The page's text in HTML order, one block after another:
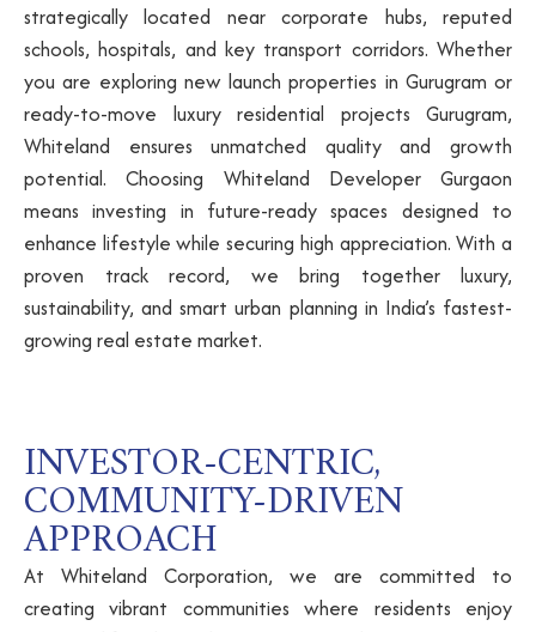
strategically located near corporate hubs, reputed
schools, hospitals, and key transport corridors. Whether
you are exploring new launch properties in Gurugram or
ready-to-move luxury residential projects Gurugram,
Whiteland ensures unmatched quality and growth
potential. Choosing Whiteland Developer Gurgaon
means investing in future-ready spaces designed to
enhance lifestyle while securing high appreciation. With a
proven track record, we bring together luxury,
sustainability, and smart urban planning in India’s fastest-
growing real estate market.
INVESTOR-CENTRIC,
COMMUNITY-DRIVEN
APPROACH
At Whiteland Corporation, we are committed to
creating vibrant communities where residents enjoy